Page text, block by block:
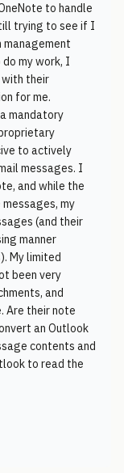
to handle
trying to see if I
my work, I
their
for me.
mandatory
to actively
messages. I
and while the
my
(and their
manner
My limited
been very
and
Are their note
an Outlook
contents and
to read the